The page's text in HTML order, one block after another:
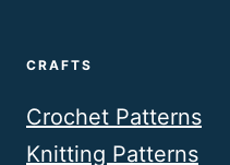
CRAFTS
Crochet Patterns
Knitting Patterns